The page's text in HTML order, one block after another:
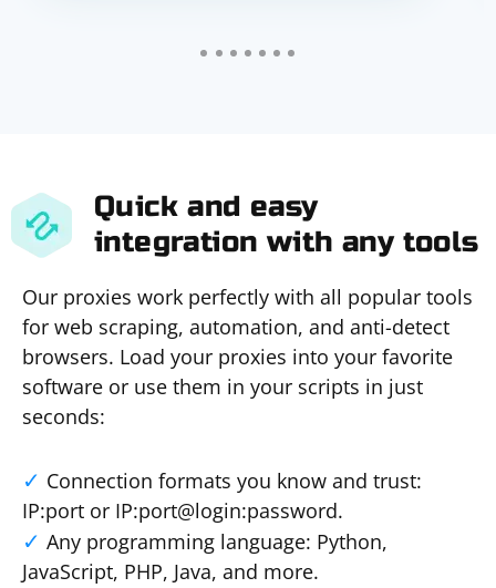
Quick and easy
integration with any tools
Our proxies work perfectly with all popular tools
for web scraping, automation, and anti-detect
browsers. Load your proxies into your favorite
software or use them in your scripts in just
seconds:
Connection formats you know and trust:
IP:port or IP:port@login:password.
Any programming language: Python,
JavaScript, PHP, Java, and more.